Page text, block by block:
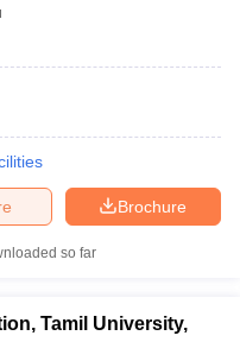
Brochure
so far
Tamil University,